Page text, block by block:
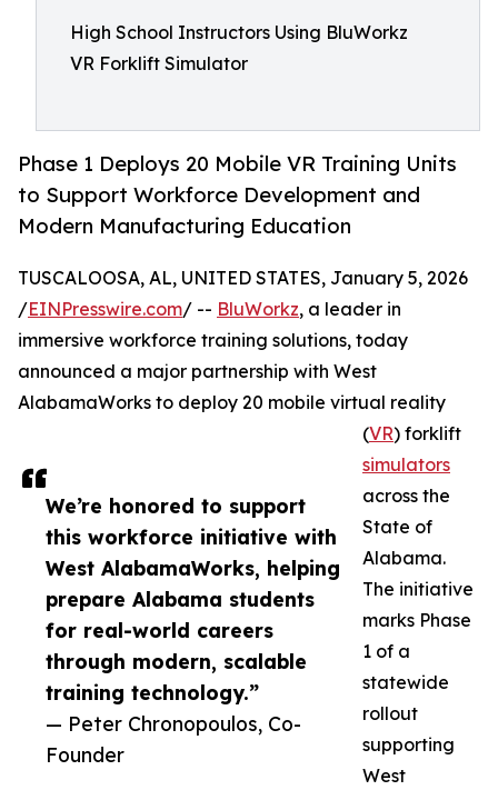
High School Instructors Using BluWorkz
VR Forklift Simulator
Phase 1 Deploys 20 Mobile VR Training Units
to Support Workforce Development and
Modern Manufacturing Education
We’re honored to support
this workforce initiative with
West AlabamaWorks, helping
prepare Alabama students
for real-world careers
through modern, scalable
training technology.”
— Peter Chronopoulos, Co-
Founder
TUSCALOOSA, AL, UNITED STATES, January 5, 2026
/EINPresswire.com/ -- BluWorkz, a leader in
immersive workforce training solutions, today
announced a major partnership with West
AlabamaWorks to deploy 20 mobile virtual reality
(VR) forklift
simulators
across the
State of
Alabama.
The initiative
marks Phase
1 of a
statewide
rollout
supporting
West